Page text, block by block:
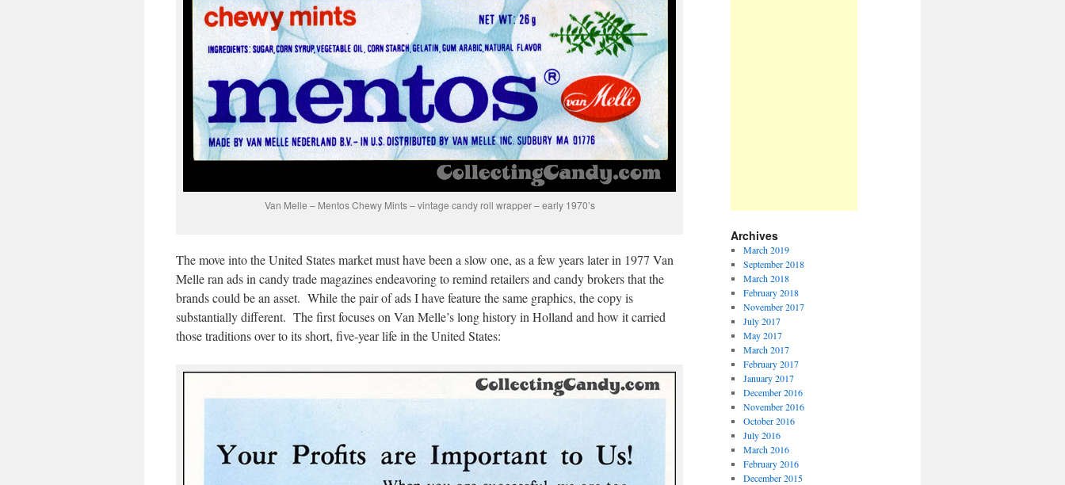
Van Melle – Mentos Chewy Mints – vintage candy roll wrapper – early 1970’s
The move into the United States market must have been a slow one, as a few years later in 1977 Van
Melle ran ads in candy trade magazines endeavoring to remind retailers and candy brokers that the
brands could be an asset. While the pair of ads I have feature the same graphics, the copy is
substantially different. The first focuses on Van Melle’s long history in Holland and how it carried
those traditions over to its short, five-year life in the United States:
Archives
March 2019
September 2018
March 2018
February 2018
November 2017
July 2017
May 2017
March 2017
February 2017
January 2017
December 2016
November 2016
October 2016
July 2016
March 2016
February 2016
December 2015